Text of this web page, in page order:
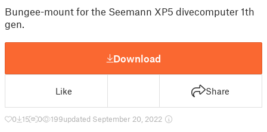
Bungee-mount for the Seemann XP5 divecomputer 1th
gen.
Download
Like Share
0 15 0 199updated September 20, 2022